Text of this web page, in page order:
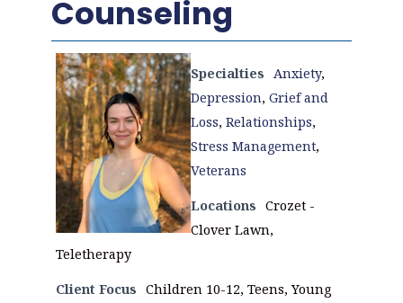
Counseling
Specialties Anxiety,
Depression, Grief and
Loss, Relationships,
Stress Management,
Veterans
Locations Crozet -
Clover Lawn,
Teletherapy
Client Focus Children 10-12, Teens, Young